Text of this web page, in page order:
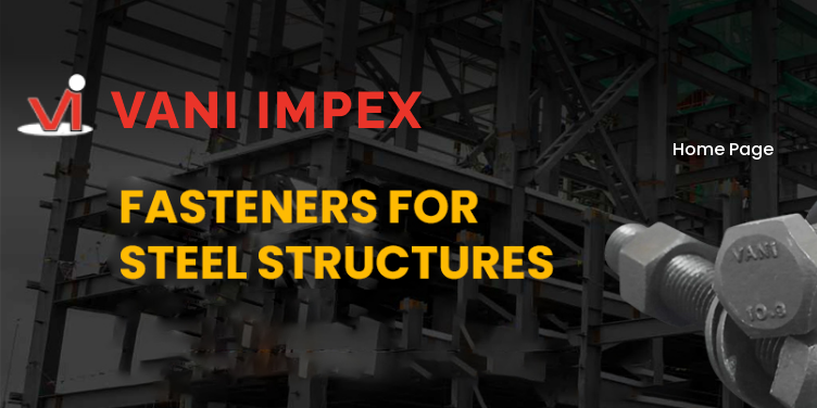
Home Page